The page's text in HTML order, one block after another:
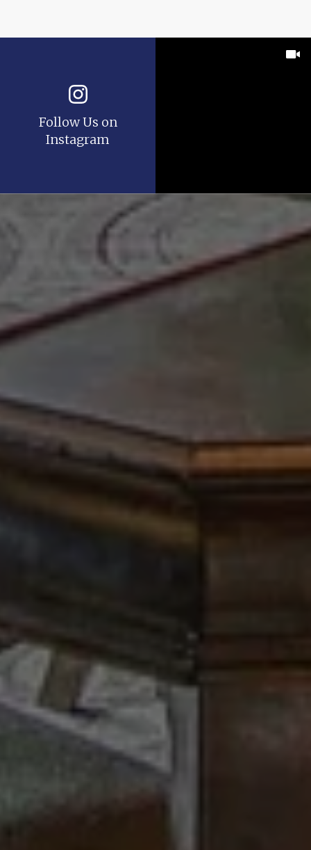
Follow Us on
Instagram